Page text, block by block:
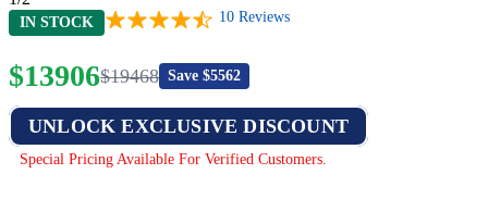
IN STOCK 10 Reviews
$13906$19468 Save $5562
UNLOCK EXCLUSIVE DISCOUNT
Special Pricing Available For Verified Customers.